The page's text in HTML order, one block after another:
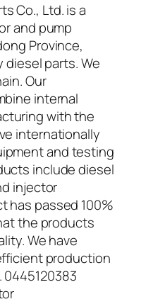
Co., Ltd. is a
and pump
Province,
parts. We
Our
internal
with the
internationally
and testing
include diesel
injector
has passed 100%
the products
We have
production